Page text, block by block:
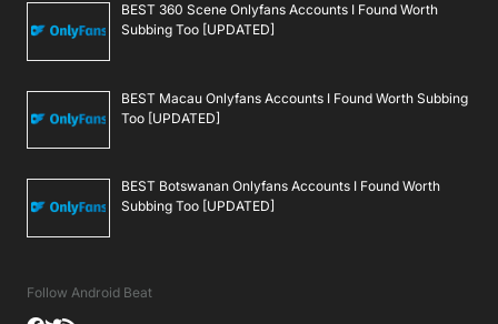
BEST 360 Scene Onlyfans Accounts I Found Worth
Subbing Too [UPDATED]
BEST Macau Onlyfans Accounts I Found Worth Subbing
Too [UPDATED]
BEST Botswanan Onlyfans Accounts I Found Worth
Subbing Too [UPDATED]
Follow Android Beat